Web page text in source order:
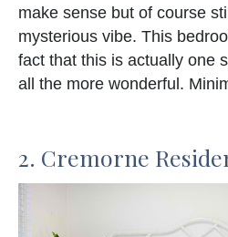
make sense but of course
mysterious vibe. This
fact that this is actually one
all the more wonderful.
2. Cremorne